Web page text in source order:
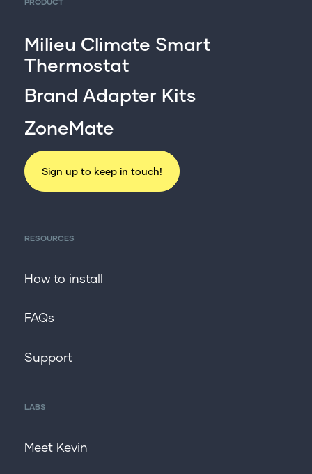
Milieu Climate Smart
Thermostat
Brand Adapter Kits
ZoneMate
Sign up to keep in touch!
RESOURCES
How to install
FAQs
Support
LABS
Meet Kevin